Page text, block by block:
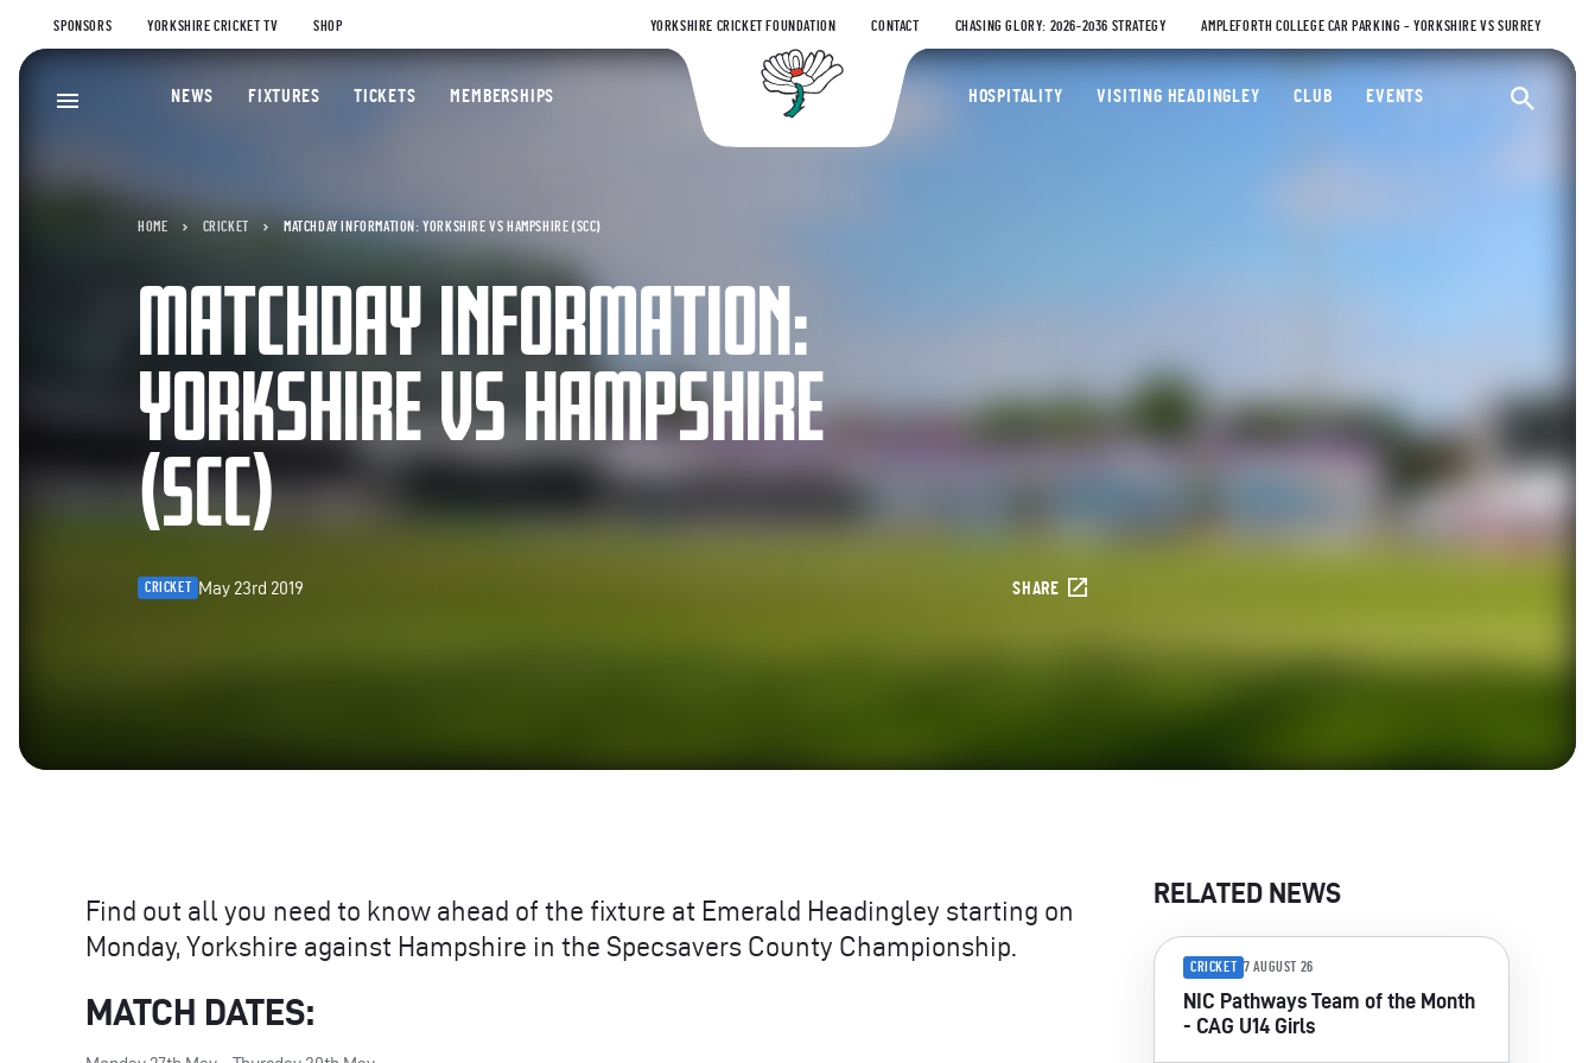
SPONSORS YORKSHIRE CRICKET TV SHOP YORKSHIRE CRICKET FOUNDATION CONTACT CHASING GLORY: 2026-2036 STRATEGY AMPLEFORTH COLLEGE CAR PARKING – YORKSHIRE VS SURREY
Yorkshire County Cricket Club
NEWS FIXTURES TICKETS MEMBERSHIPS HOSPITALITY VISITING HEADINGLEY CLUB EVENTS
HOME CRICKET MATCHDAY INFORMATION: YORKSHIRE VS HAMPSHIRE (SCC)
MATCHDAY INFORMATION:
YORKSHIRE VS HAMPSHIRE
(SCC)
CRICKET May 23rd 2019 SHARE
Find out all you need to know ahead of the fixture at Emerald Headingley starting on
Monday, Yorkshire against Hampshire in the Specsavers County Championship.
MATCH DATES:
RELATED NEWS
CRICKET 7 AUGUST 26
NIC Pathways Team of the Month
- CAG U14 Girls